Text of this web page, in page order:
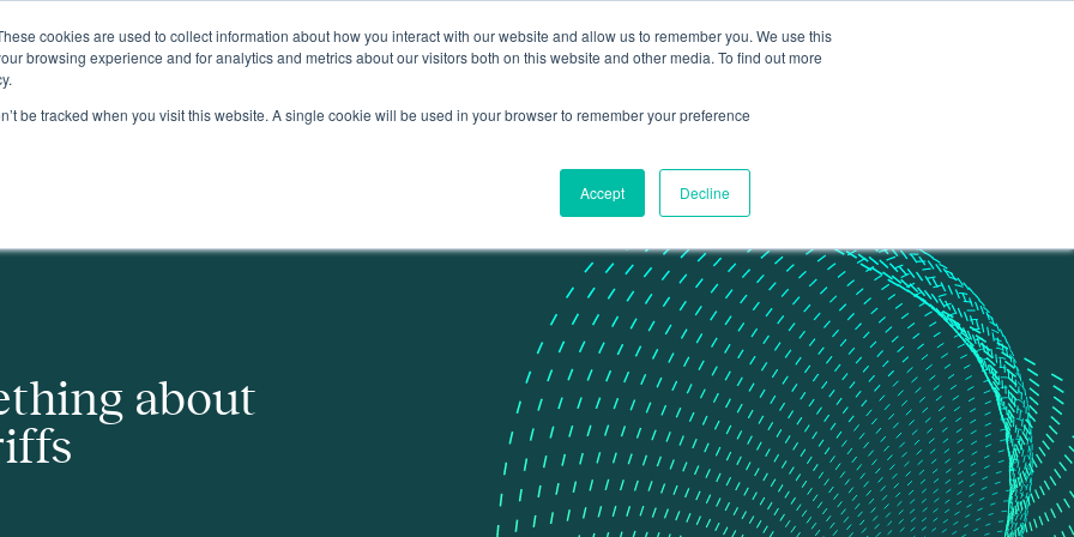
cookies are used to collect information about how you interact with our website and allow us to remember you. We use this
browsing experience and for analytics and metrics about our visitors both on this website and other media. To find out more
be tracked when you visit this website. A single cookie will be used in your browser to remember your preference
Accept Decline
About Data portal
about